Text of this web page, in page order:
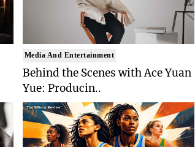
Media And Entertainment
Behind the Scenes with Ace Yuan
Yue: Producin..